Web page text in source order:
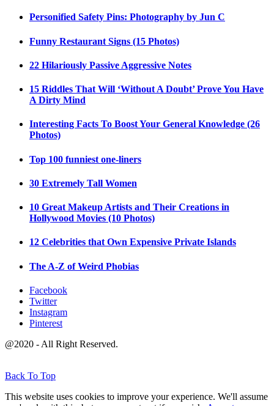
Personified Safety Pins: Photography by Jun C
Funny Restaurant Signs (15 Photos)
22 Hilariously Passive Aggressive Notes
15 Riddles That Will ‘Without A Doubt’ Prove You Have
A Dirty Mind
Interesting Facts To Boost Your General Knowledge (26
Photos)
Top 100 funniest one-liners
30 Extremely Tall Women
10 Great Makeup Artists and Their Creations in
Hollywood Movies (10 Photos)
12 Celebrities that Own Expensive Private Islands
The A-Z of Weird Phobias
Facebook
Twitter
Instagram
Pinterest
@2020 - All Right Reserved.
Back To Top
This website uses cookies to improve your experience. We'll assume